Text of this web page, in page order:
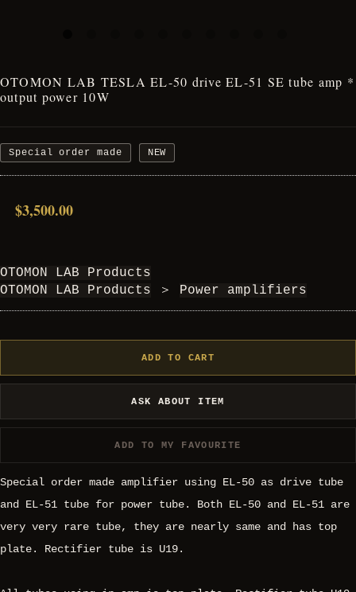
OTOMON LAB TESLA EL-50 drive EL-51 SE tube amp *
output power 10W
Special order made NEW
$3,500.00
OTOMON LAB Products
OTOMON LAB Products
＞ Power amplifiers
ADD TO CART
ASK ABOUT ITEM
ADD TO MY FAVOURITE
Special order made amplifier using EL-50 as drive tube
and EL-51 tube for power tube. Both EL-50 and EL-51 are
very very rare tube, they are nearly same and has top
plate. Rectifier tube is U19.